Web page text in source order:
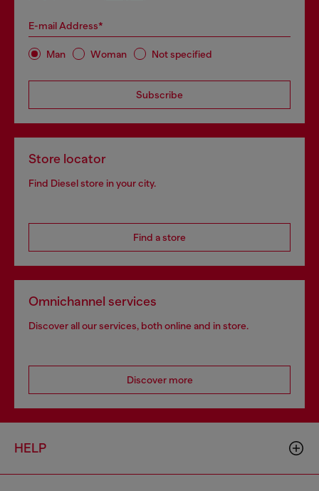
E-mail Address*
Man Woman Not specified
Subscribe
Store locator
Find Diesel store in your city.
Find a store
Omnichannel services
Discover all our services, both online and in store.
Discover more
HELP